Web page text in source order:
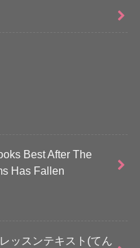
Best After The
Has Fallen
ッスンテキスト(てん